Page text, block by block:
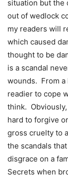
situation but the
out of wedlock
my readers will
which caused
thought to be
is a scandal
wounds. From a
readier to cope
think.
hard to forgive
gross cruelty to
the scandals
disgrace on a
Secrets when